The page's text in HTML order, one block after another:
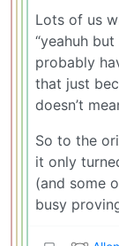
Lots of us
“yeahuh
probably
that just
doesn’t
So to the
it only
(and some
busy